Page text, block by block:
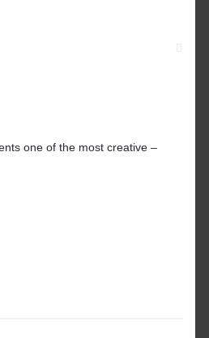
one of the most creative –